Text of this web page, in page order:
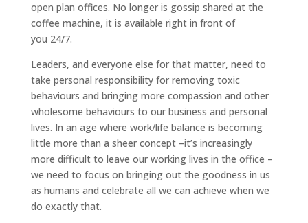
open plan offices. No longer is gossip shared at the
coffee machine, it is available right in front of
you 24/7.
Leaders, and everyone else for that matter, need to
take personal responsibility for removing toxic
behaviours and bringing more compassion and other
wholesome behaviours to our business and personal
lives. In an age where work/life balance is becoming
little more than a sheer concept –it’s increasingly
more difficult to leave our working lives in the office –
we need to focus on bringing out the goodness in us
as humans and celebrate all we can achieve when we
do exactly that.